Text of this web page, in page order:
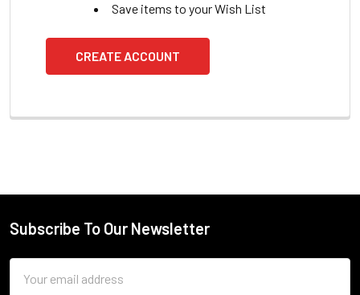
Save items to your Wish List
CREATE ACCOUNT
Subscribe To Our Newsletter
Address